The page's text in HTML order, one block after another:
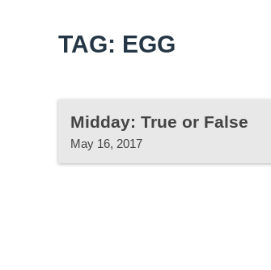
TAG: EGG
Midday: True or False
May 16, 2017